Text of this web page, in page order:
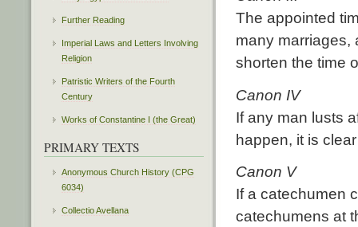
The appointed
many marriages,
shorten the time
Canon IV
If any man lusts
happen, it is
Canon V
If a catechumen
catechumens at
Further Reading
Imperial Laws and Letters Involving
Religion
Patristic Writers of the Fourth
Century
Works of Constantine I (the Great)
PRIMARY TEXTS
Anonymous Church History (CPG
6034)
Collectio Avellana